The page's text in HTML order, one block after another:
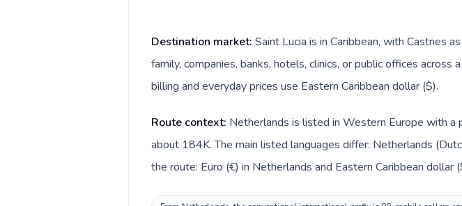
Destination market: Saint Lucia is in Caribbean, with Castries
family, companies, banks, hotels, clinics, or public offices
billing and everyday prices use Eastern Caribbean dollar ($).
Route context: Netherlands is listed in Western Europe with a
about 184K. The main listed languages differ: Netherlands
the route: Euro (€) in Netherlands and Eastern Caribbean dollar